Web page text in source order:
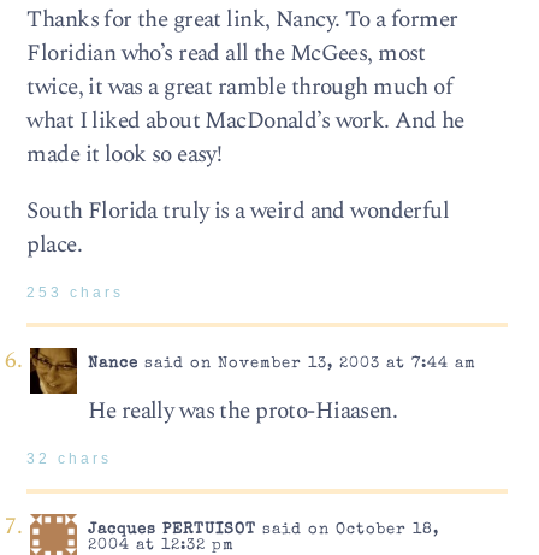
Thanks for the great link, Nancy. To a former
Floridian who’s read all the McGees, most
twice, it was a great ramble through much of
what I liked about MacDonald’s work. And he
made it look so easy!
South Florida truly is a weird and wonderful
place.
253 chars
Nance said on November 13, 2003 at 7:44 am
He really was the proto-Hiaasen.
32 chars
Jacques PERTUISOT said on October 18,
2004 at 12:32 pm